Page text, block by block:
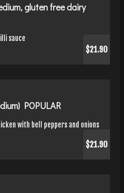
gluten free dairy
sauce
$21.90
POPULAR
with bell peppers and onions
$21.90